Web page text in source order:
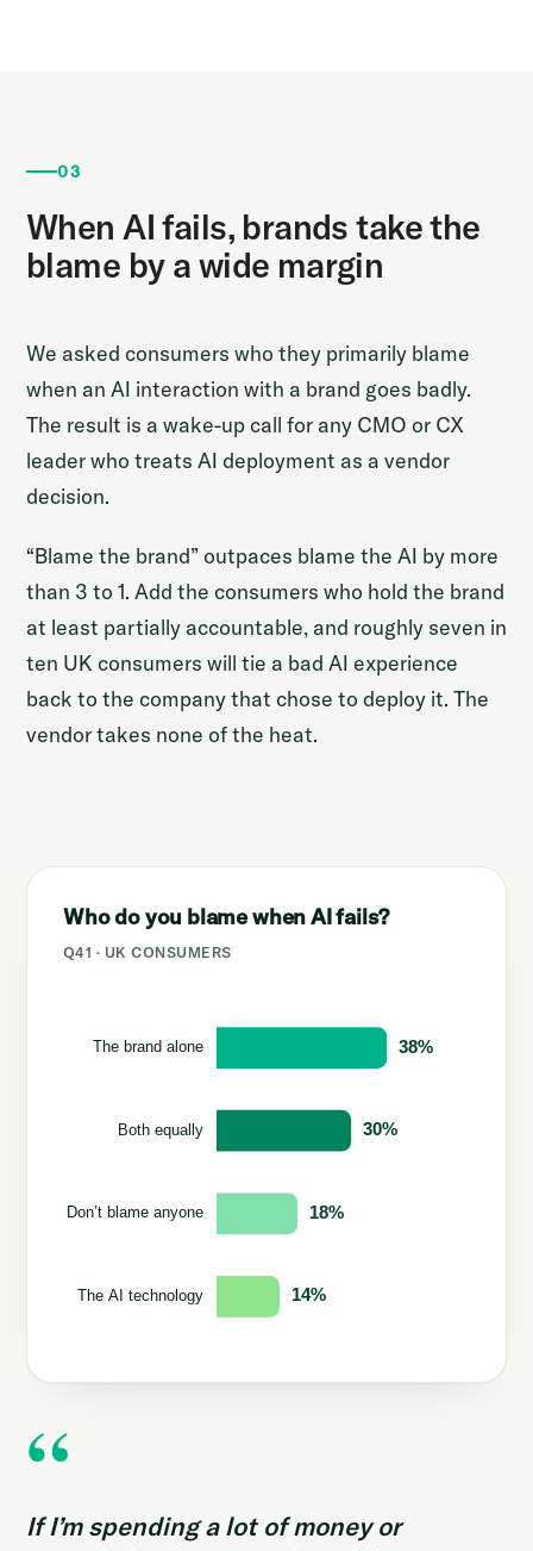
03
When AI fails, brands take the
blame by a wide margin
We asked consumers who they primarily blame
when an AI interaction with a brand goes badly.
The result is a wake-up call for any CMO or CX
leader who treats AI deployment as a vendor
decision.
“Blame the brand” outpaces blame the AI by more
than 3 to 1. Add the consumers who hold the brand
at least partially accountable, and roughly seven in
ten UK consumers will tie a bad AI experience
back to the company that chose to deploy it. The
vendor takes none of the heat.
Who do you blame when AI fails?
Q41 · UK CONSUMERS
“
If I’m spending a lot of money or